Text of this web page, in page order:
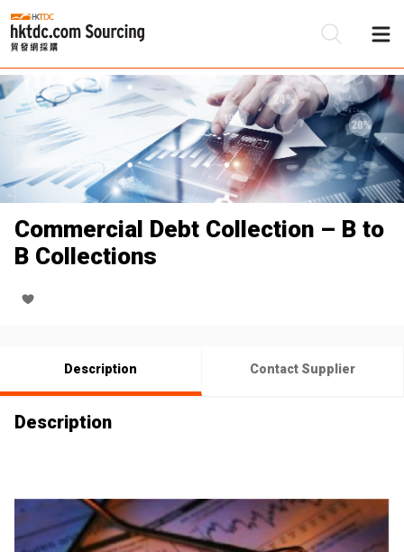
Commercial Debt Collection – B to
B Collections
Description Contact Supplier
Description